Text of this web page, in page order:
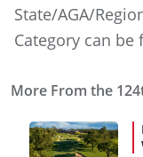
State/AGA/
Category can be
More From the